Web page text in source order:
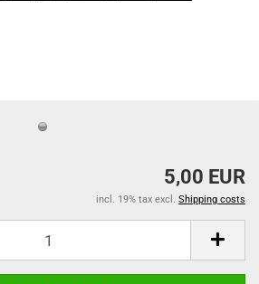
5,00 EUR
incl. 19% tax excl. Shipping costs